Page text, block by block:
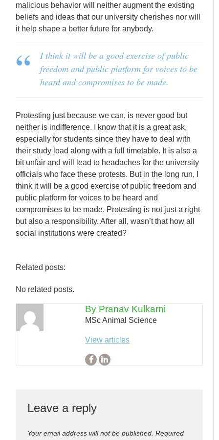
malicious behavior will neither augment the existing
beliefs and ideas that our university cherishes nor will
it help shape a better future for anybody.
I think it will be a good exercise of public
freedom and public platform for voices to be
heard and compromises to be made.
Protesting just because we can, is never good but
neither is indifference. I know that it is a great ask,
especially for students since they have to deal with
their study load along with a full timetable. It is also a
bit unfair and will lead to headaches for the university
officials who face these protests. But in the long run, I
think it will be a good exercise of public freedom and
public platform for voices to be heard and
compromises to be made. Protesting is not just a right
but also a responsibility. After all, wasn’t that how all
social institutions were created?
Related posts:
No related posts.
By Pranav Kulkarni
MSc Animal Science
View articles
Leave a reply
Your email address will not be published. Required